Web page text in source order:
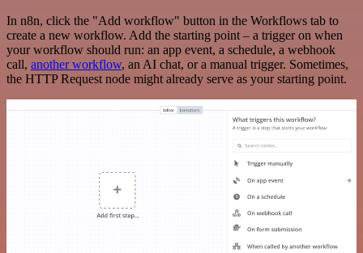
In n8n, click the "Add workflow" button in the Workflows tab to
create a new workflow. Add the starting point – a trigger on when
your workflow should run: an app event, a schedule, a webhook
call, another workflow, an AI chat, or a manual trigger. Sometimes,
the HTTP Request node might already serve as your starting point.